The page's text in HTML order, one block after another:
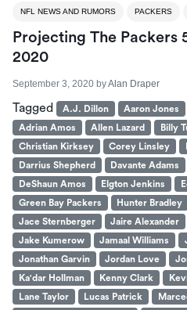
NFL NEWS AND RUMORS PACKERS
Projecting The Packers
2020
September 3, 2020 byAlan Draper
Tagged A.J. Dillon Aaron Jones
Adrian Amos
Allen Lazard Billy
Christian Kirksey
Corey Linsley
Darrius Shepherd
Davante Adams
DeShaun Amos
Elgton Jenkins
Green Bay Packers
Hunter Bradley
Jace Sternberger
Jaire Alexander
Jake Kumerow
Jamaal Williams
Jonathan Garvin
Jordan Love
Ka'dar Hollman
Kenny Clark
Lane Taylor
Lucas Patrick